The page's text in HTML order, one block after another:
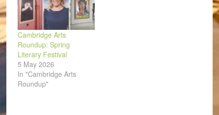
Cambridge Arts
Roundup: Spring
Literary Festival
5 May 2026
In "Cambridge Arts
Roundup"